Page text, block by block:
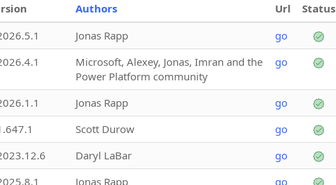
Authors Url Status
Jonas Rapp go
Microsoft, Alexey, Jonas, Imran and the
Power Platform community
go
Jonas Rapp go
Scott Durow go
Daryl LaBar go
Jonas Rapp go